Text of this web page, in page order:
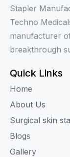
Stapler
Techno
manufacturer
breakthrough
Quick Links
Home
About Us
Surgical skin
Blogs
Gallery